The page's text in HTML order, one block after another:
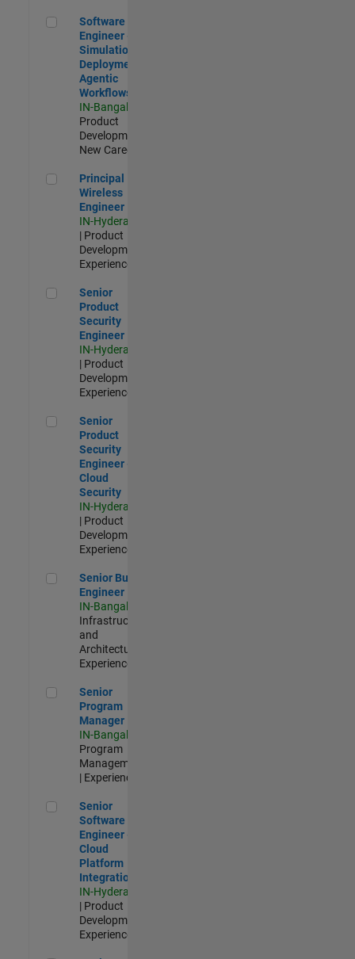
Software Engineer - Simulation Deployment Agentic
Software
Engineer -
Simulation
Deployment
Agentic
Workflows
IN-Bangalore
Product
Development |
New Career
Principal Wireless Engineer
Principal
Wireless
Engineer
IN-Hyderabad
| Product
Development |
Experienced
Senior Product Security Engineer
Senior
Product
Security
Engineer
IN-Hyderabad
| Product
Development |
Experienced
Senior Product Security Engineer - Cloud Security
Senior
Product
Security
Engineer -
Cloud
Security
IN-Hyderabad
| Product
Development |
Experienced
Senior Build Engineer
Senior Build
Engineer
IN-Bangalore
Infrastructure
and
Architecture |
Experienced
Senior Program Manager
Senior
Program
Manager
IN-Bangalore
Program
Management
| Experienced
Senior Software Engineer - Cloud Platform Integrations
Senior
Software
Engineer -
Cloud
Platform
Integrations
IN-Hyderabad
| Product
Development |
Experienced